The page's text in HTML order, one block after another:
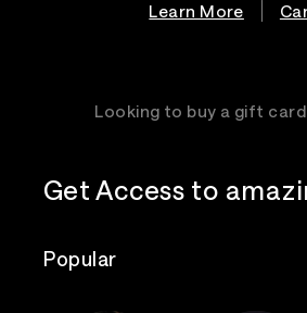
Learn More
Looking to buy a gift
Get Access to
Popular